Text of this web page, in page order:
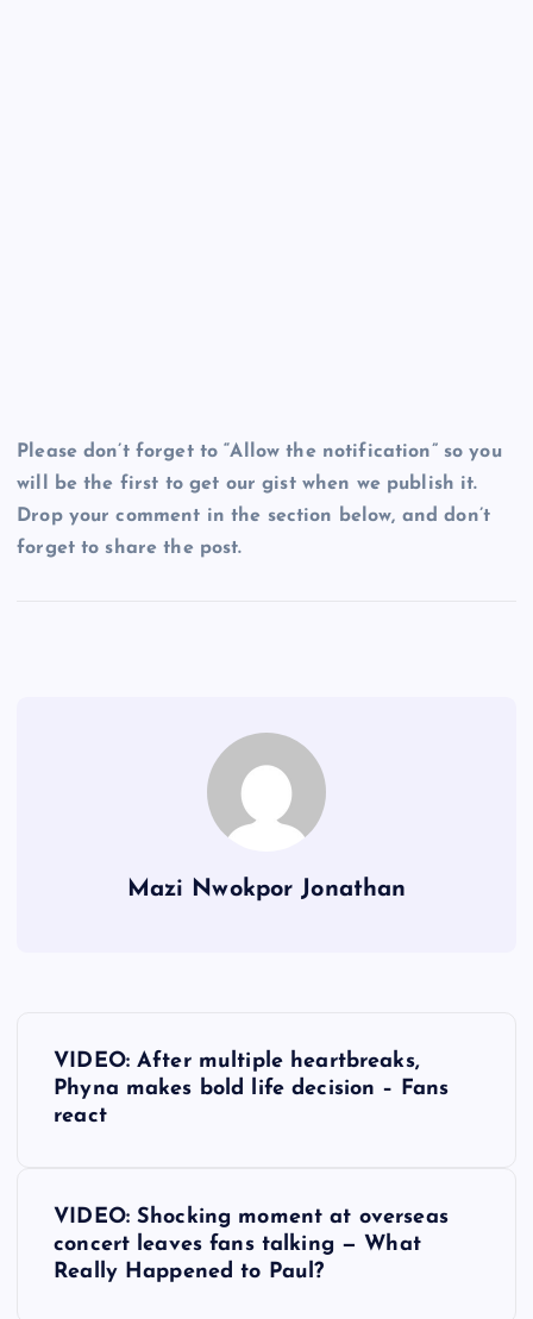
Please don’t forget to “Allow the notification” so you
will be the first to get our gist when we publish it.
Drop your comment in the section below, and don’t
forget to share the post.
Mazi Nwokpor Jonathan
VIDEO: After multiple heartbreaks,
Phyna makes bold life decision – Fans
react
VIDEO: Shocking moment at overseas
concert leaves fans talking — What
Really Happened to Paul?